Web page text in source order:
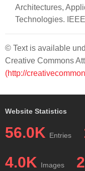
Architectures,
Technologies.
© Text is available
Creative Commons
(http://
Website Statistics
56.0K Entries
4.0K Images